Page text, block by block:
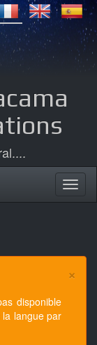
×
disponible
langue par